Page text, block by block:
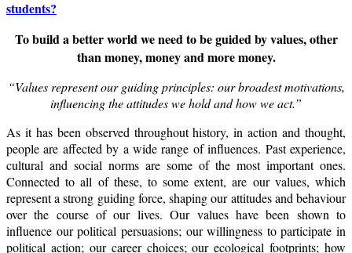
students?
To build a better world we need to be guided by values, other
than money, money and more money.
“Values represent our guiding principles: our broadest motivations,
influencing the attitudes we hold and how we act.”
As it has been observed throughout history, in action and thought,
people are affected by a wide range of influences. Past experience,
cultural and social norms are some of the most important ones.
Connected to all of these, to some extent, are our values, which
represent a strong guiding force, shaping our attitudes and behaviour
over the course of our lives. Our values have been shown to
influence our political persuasions; our willingness to participate in
political action; our career choices; our ecological footprints; how